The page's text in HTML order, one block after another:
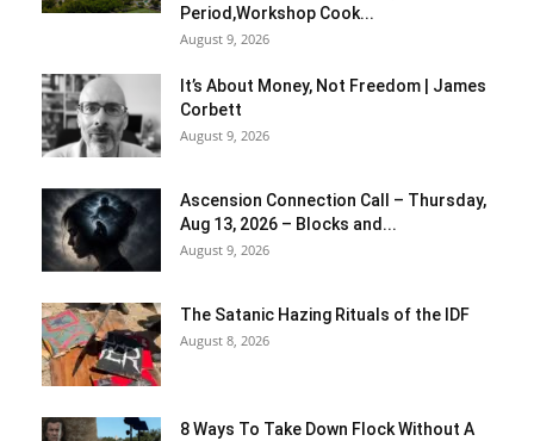
Period,Workshop Cook...
August 9, 2026
It’s About Money, Not Freedom | James
Corbett
August 9, 2026
Ascension Connection Call – Thursday,
Aug 13, 2026 – Blocks and...
August 9, 2026
The Satanic Hazing Rituals of the IDF
August 8, 2026
8 Ways To Take Down Flock Without A